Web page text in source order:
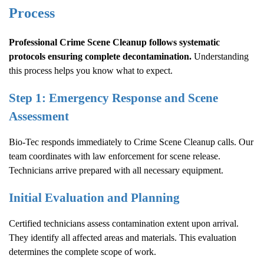
Process
Professional Crime Scene Cleanup follows systematic
protocols ensuring complete decontamination. Understanding
this process helps you know what to expect.
Step 1: Emergency Response and Scene
Assessment
Bio-Tec responds immediately to Crime Scene Cleanup calls. Our
team coordinates with law enforcement for scene release.
Technicians arrive prepared with all necessary equipment.
Initial Evaluation and Planning
Certified technicians assess contamination extent upon arrival.
They identify all affected areas and materials. This evaluation
determines the complete scope of work.